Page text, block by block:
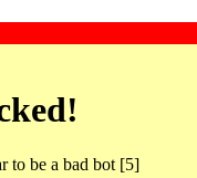
to be a bad bot [5]